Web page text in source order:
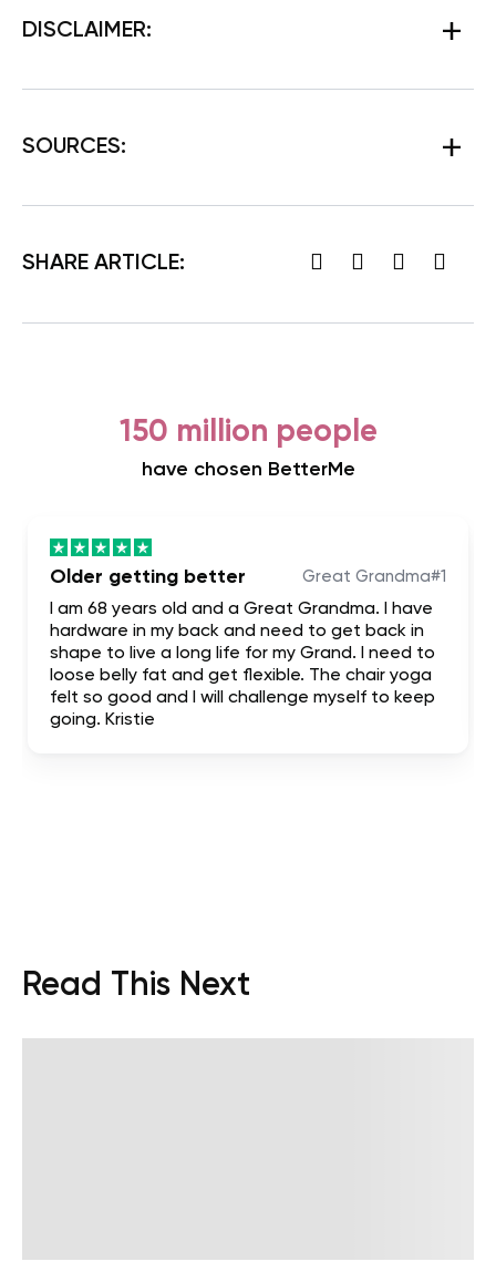
DISCLAIMER:
SOURCES:
SHARE ARTICLE:
150 million people
have chosen BetterMe
Older getting better Great Grandma#1
I am 68 years old and a Great Grandma. I have
hardware in my back and need to get back in
shape to live a long life for my Grand. I need to
loose belly fat and get flexible. The chair yoga
felt so good and I will challenge myself to keep
going. Kristie
Read This Next